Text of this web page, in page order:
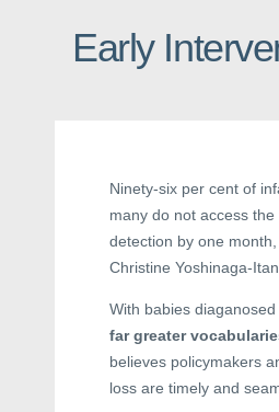
Early
Ninety-six per cent of
many do not access
detection by one
Christine Yoshinaga-
With babies
far greater
believes policymakers
loss are timely and